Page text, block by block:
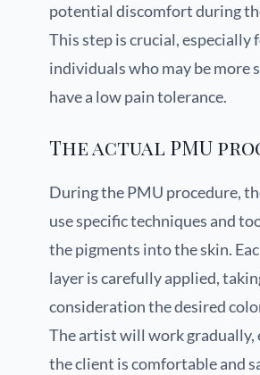
potential discomfort during
This step is crucial, especially
individuals who may be more
have a low pain tolerance.
The actual PMU
During the PMU procedure,
use specific techniques and
the pigments into the skin.
layer is carefully applied,
consideration the desired
The artist will work gradually,
the client is comfortable and